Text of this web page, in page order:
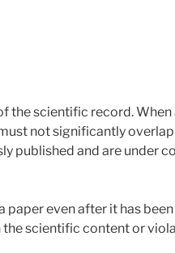
the scientific record. When
not significantly
published and are under
even after it has
scientific content or